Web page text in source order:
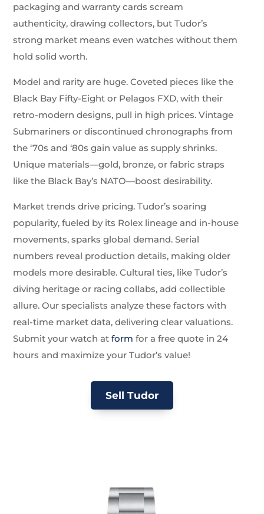
packaging and warranty cards scream
authenticity, drawing collectors, but Tudor’s
strong market means even watches without them
hold solid worth.
Model and rarity are huge. Coveted pieces like the
Black Bay Fifty-Eight or Pelagos FXD, with their
retro-modern designs, pull in high prices. Vintage
Submariners or discontinued chronographs from
the ‘70s and ‘80s gain value as supply shrinks.
Unique materials—gold, bronze, or fabric straps
like the Black Bay’s NATO—boost desirability.
Market trends drive pricing. Tudor’s soaring
popularity, fueled by its Rolex lineage and in-house
movements, sparks global demand. Serial
numbers reveal production details, making older
models more desirable. Cultural ties, like Tudor’s
diving heritage or racing collabs, add collectible
allure. Our specialists analyze these factors with
real-time market data, delivering clear valuations.
Submit your watch atform for a free quote in 24
hours and maximize your Tudor’s value!
Sell Tudor